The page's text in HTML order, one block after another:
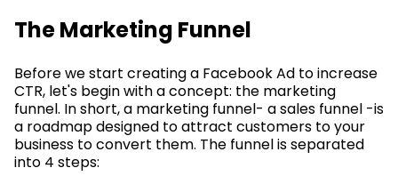
The Marketing Funnel
Before we start creating a Facebook Ad to increase
CTR, let's begin with a concept: the marketing
funnel. In short, a marketing funnel- a sales funnel -is
a roadmap designed to attract customers to your
business to convert them. The funnel is separated
into 4 steps: